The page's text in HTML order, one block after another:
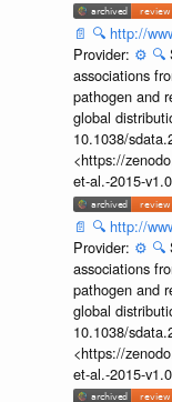
📄 🔍 http://
Provider: ⚙️ 🔍
associations
pathogen and
global
10.1038/
<https://
et-al.-2015-
📄 🔍 http://
Provider: ⚙️ 🔍
associations
pathogen and
global
10.1038/
<https://
et-al.-2015-